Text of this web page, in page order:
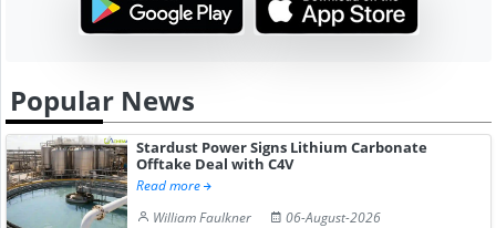
Popular News
Stardust Power Signs Lithium Carbonate
Offtake Deal with C4V
Read more
William Faulkner
06-August-2026